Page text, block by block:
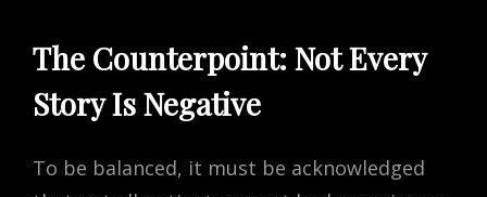
The Counterpoint: Not Every
Story Is Negative
To be balanced, it must be acknowledged